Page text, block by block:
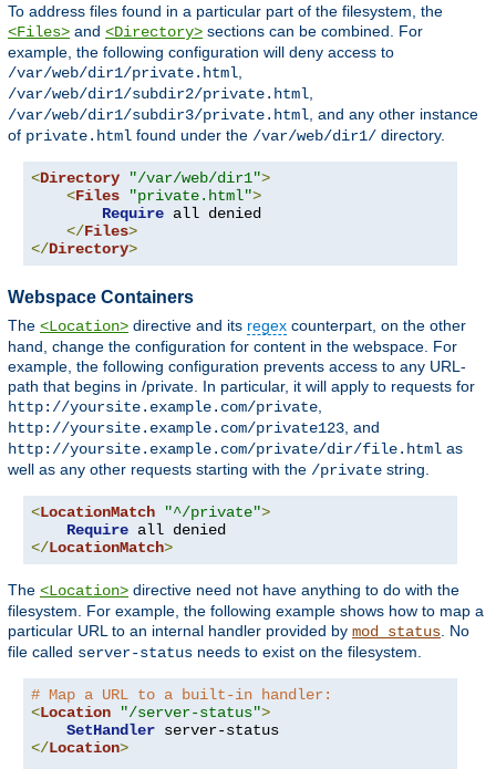
To address files found in a particular part of the filesystem, the
<Files> and <Directory> sections can be combined. For
example, the following configuration will deny access to
/var/web/dir1/private.html
/var/web/dir1/subdir2/private.html
/var/web/dir1/subdir3/private.html , and any other instance
of private.html found under the /var/web/dir1/ directory.
<Directory "/var/web/dir1">
<Files "private.html">
Require all denied
</Files>
</Directory>
Webspace Containers
The <Location> directive and its regex counterpart, on the other
hand, change the configuration for content in the webspace. For
example, the following configuration prevents access to any URL-
path that begins in /private. In particular, it will apply to requests for
http://yoursite.example.com/private
http://yoursite.example.com/private123 , and
http://yoursite.example.com/private/dir/file.html as
well as any other requests starting with the /private string.
<LocationMatch "^/private">
Require
</LocationMatch>
The <Location> directive need not have anything to do with the
filesystem. For example, the following example shows how to map a
particular URL to an internal handler provided by mod_status . No
file called server-status needs to exist on the filesystem.
# Map a URL to a built-in handler:
<Location "/server-status">
SetHandler
</Location>